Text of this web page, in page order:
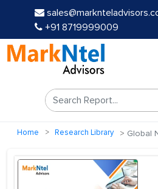
+91 8719999009
Home Research Library Global